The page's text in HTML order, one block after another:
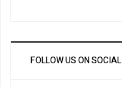
FOLLOW US ON SOCIAL